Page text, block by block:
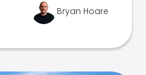
Bryan Hoare